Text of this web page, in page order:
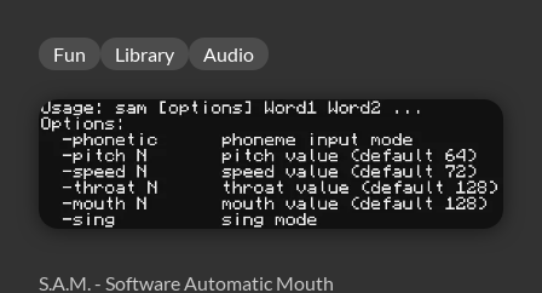
Fun Library Audio
S.A.M. - Software Automatic Mouth